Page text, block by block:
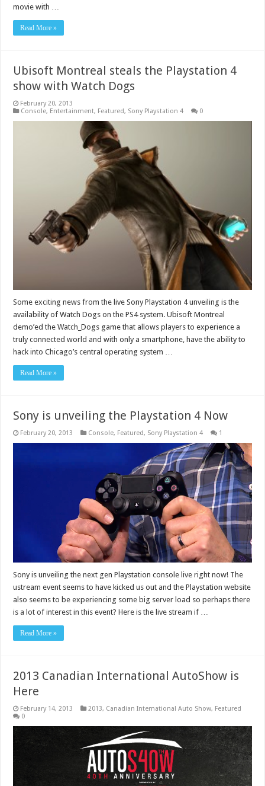
movie with …
Read More »
Ubisoft Montreal steals the Playstation 4
show with Watch Dogs
February 20, 2013
Console, Entertainment, Featured, Sony Playstation 4 0
Some exciting news from the live Sony Playstation 4 unveiling is the
availability of Watch Dogs on the PS4 system. Ubisoft Montreal
demo’ed the Watch_Dogs game that allows players to experience a
truly connected world and with only a smartphone, have the ability to
hack into Chicago’s central operating system …
Read More »
Sony is unveiling the Playstation 4 Now
February 20, 2013 Console, Featured, Sony Playstation 4 1
Sony is unveiling the next gen Playstation console live right now! The
ustream event seems to have kicked us out and the Playstation website
also seems to be experiencing some big server load so perhaps there
is a lot of interest in this event? Here is the live stream if …
Read More »
2013 Canadian International AutoShow is
Here
February 14, 2013 2013, Canadian International Auto Show, Featured
0